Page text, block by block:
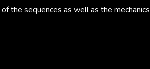
the sequences as well as the mechanics